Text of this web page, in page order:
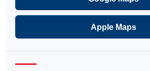
Apple Maps